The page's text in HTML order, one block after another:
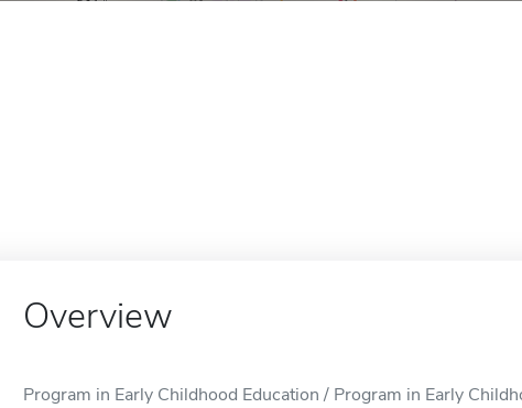
Overview
Program in Early Childhood Education / Program in Early